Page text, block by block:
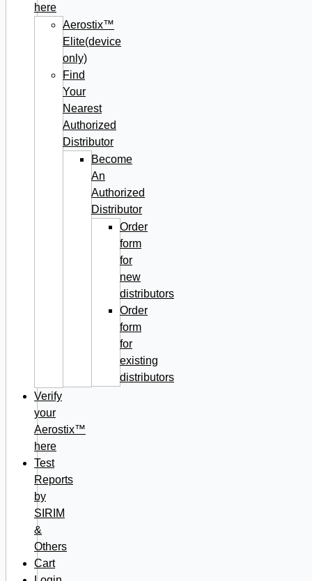
here
Aerostix™
Elite(device
only)
Find
Your
Nearest
Authorized
Distributor
Become
An
Authorized
Distributor
Order
form
for
new
distributors
Order
form
for
existing
distributors
Verify
your
Aerostix™
here
Test
Reports
by
SIRIM
&
Others
Cart